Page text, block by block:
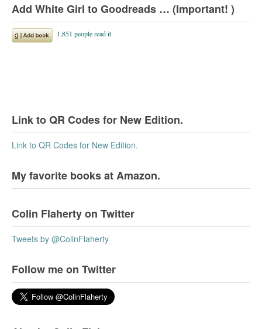
Add White Girl to Goodreads … (Important! )
Link to QR Codes for New Edition.
Link to QR Codes for New Edition.
My favorite books at Amazon.
Colin Flaherty on Twitter
Tweets by @ColinFlaherty
Follow me on Twitter